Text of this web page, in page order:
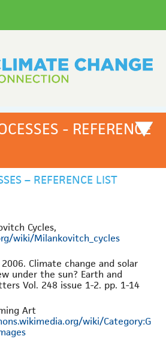
- REFERENCE
– REFERENCE LIST
Cycles,
wiki/Milankovitch_cycles
Climate change and solar
under the sun? Earth and
Vol. 248 issue 1-2. pp. 1-14
Art
wiki/Category:G